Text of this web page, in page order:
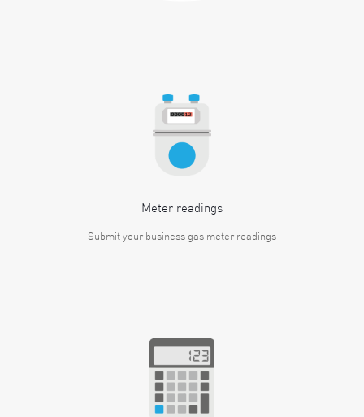
Meter readings
Submit your business gas meter readings